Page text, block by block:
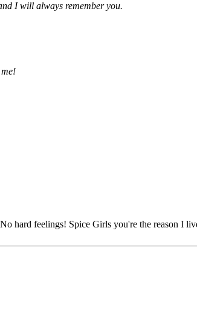
I will always remember you.
hard feelings! Spice Girls you're the reason I